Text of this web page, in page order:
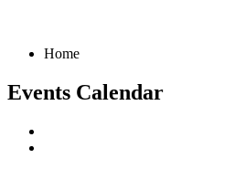
Home
Events Calendar